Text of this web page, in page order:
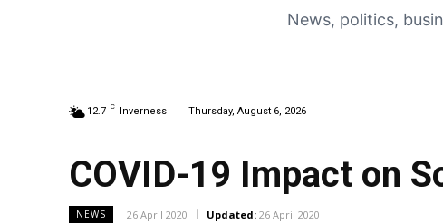
News, politics,
12.7 C Inverness Thursday, August 6, 2026
COVID-19 Impact on
NEWS 26 April 2020 Updated: 26 April 2020